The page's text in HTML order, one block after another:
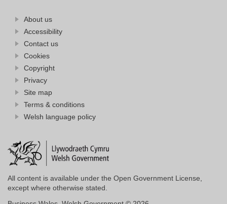
Find
more
About us
Wales
Accessibility
Contact us
Cookies
Copyright
Privacy
Site map
Terms & conditions
Welsh language policy
All content is available under the Open Government License,
except where otherwise stated.